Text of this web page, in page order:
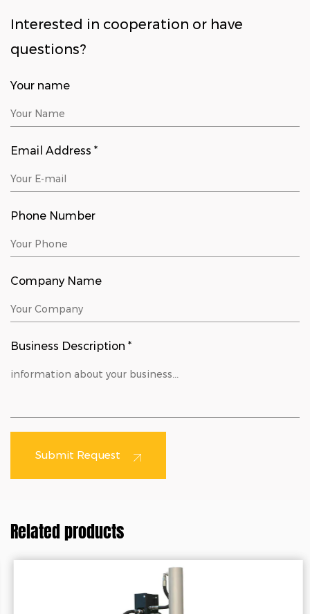
Interested in cooperation or have
questions?
Your name
Email Address *
Phone Number
Company Name
Business Description *
Submit Request
Related products